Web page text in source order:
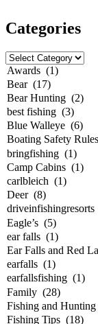
Categories